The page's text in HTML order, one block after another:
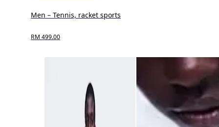
Men – Tennis, racket sports
RM 499.00